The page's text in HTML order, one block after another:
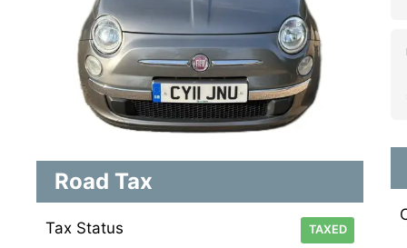
Road Tax
Tax Status TAXED